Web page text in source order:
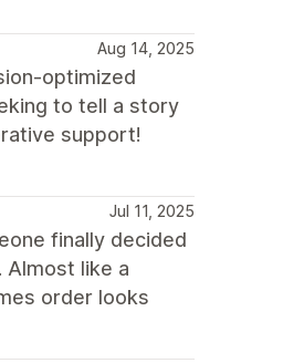
Aug 14, 2025
optimized
to tell a story
support!
Jul 11, 2025
finally decided
Almost like a
order looks